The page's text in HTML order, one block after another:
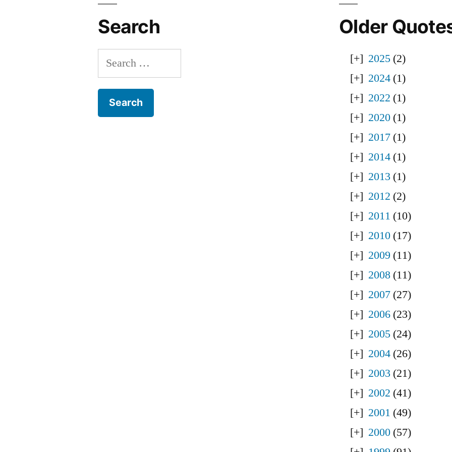
Search
Search
for:
Older
2025 (2)
2024 (1)
2022 (1)
2020 (1)
2017 (1)
2014 (1)
2013 (1)
2012 (2)
2011 (10)
2010 (17)
2009 (11)
2008 (11)
2007 (27)
2006 (23)
2005 (24)
2004 (26)
2003 (21)
2002 (41)
2001 (49)
2000 (57)